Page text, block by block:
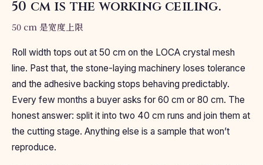
50 cm is the working ceiling.
50 cm 是宽度上限
Roll width tops out at 50 cm on the LOCA crystal mesh
line. Past that, the stone-laying machinery loses tolerance
and the adhesive backing stops behaving predictably.
Every few months a buyer asks for 60 cm or 80 cm. The
honest answer: split it into two 40 cm runs and join them at
the cutting stage. Anything else is a sample that won’t
reproduce.